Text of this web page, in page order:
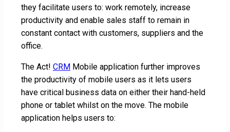
they facilitate users to: work remotely, increase
productivity and enable sales staff to remain in
constant contact with customers, suppliers and the
office.
The Act! CRM Mobile application further improves
the productivity of mobile users as it lets users
have critical business data on either their hand-held
phone or tablet whilst on the move. The mobile
application helps users to: